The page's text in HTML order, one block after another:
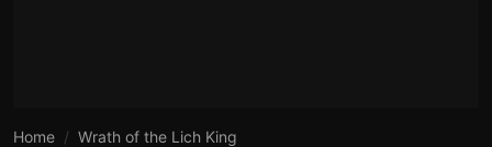
Home Wrath of the Lich King